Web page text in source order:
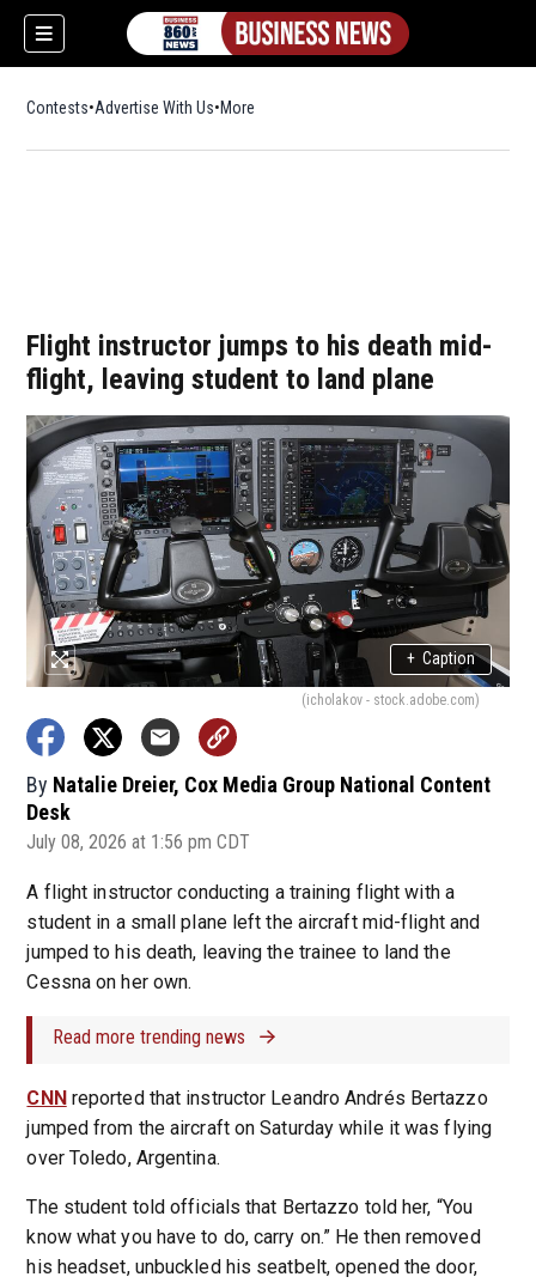
Contests Advertise With Us More
Flight instructor jumps to his death mid-
flight, leaving student to land plane
+ Caption
(icholakov - stock.adobe.com)
By Natalie Dreier, Cox Media Group National Content
Desk
July 08, 2026 at 1:56 pm CDT
A flight instructor conducting a training flight with a
student in a small plane left the aircraft mid-flight and
jumped to his death, leaving the trainee to land the
Cessna on her own.
Read more trending news
CNNreported that instructor Leandro Andrés Bertazzo
jumped from the aircraft on Saturday while it was flying
over Toledo, Argentina.
The student told officials that Bertazzo told her, “You
know what you have to do, carry on.” He then removed
his headset, unbuckled his seatbelt, opened the door,